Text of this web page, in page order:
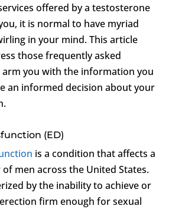
offered by a testosterone
it is normal to have myriad
in your mind. This article
those frequently asked
you with the information you
an informed decision about your
(ED)
is a condition that affects a
men across the United States.
by the inability to achieve or
firm enough for sexual